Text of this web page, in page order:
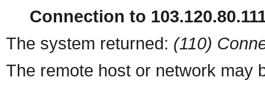
Connection to
The system returned: (110)
The remote host or network may